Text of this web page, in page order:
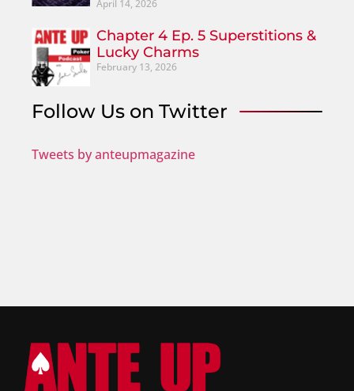
April 14, 2026
Chapter 4 Ep. 5 Superstitions &
Lucky Charms
February 13, 2026
Follow Us on Twitter
Tweets by anteupmagazine